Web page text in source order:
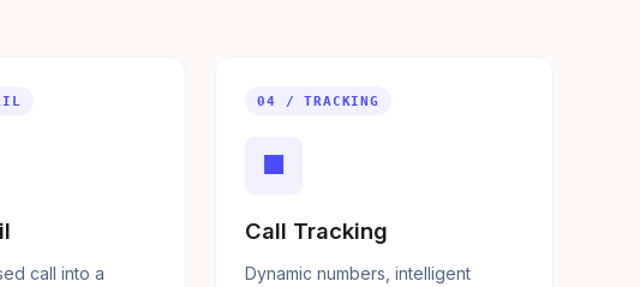
call into a
04 / TRACKING
■
Call Tracking
Dynamic numbers, intelligent